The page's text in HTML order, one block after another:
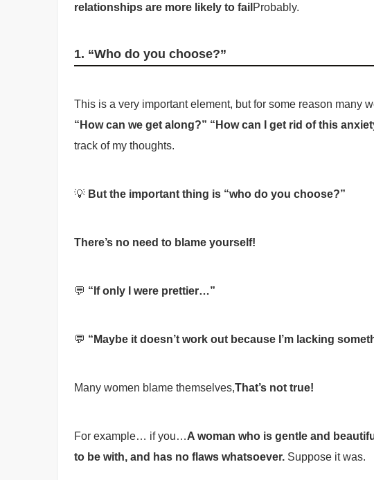
relationships are more likely to fail Probably.
1. “Who do you choose?”
This is a very important element, but for some reason many
“How can we get along?” “How can I get rid of this
track of my thoughts.
💡 But the important thing is “who do you choose?”
There’s no need to blame yourself!
💬 “If only I were prettier…”
💬 “Maybe it doesn’t work out because I’m lacking
Many women blame themselves,That’s not true!
For example… if you…A woman who is gentle and
to be with, and has no flaws whatsoever. Suppose it was.